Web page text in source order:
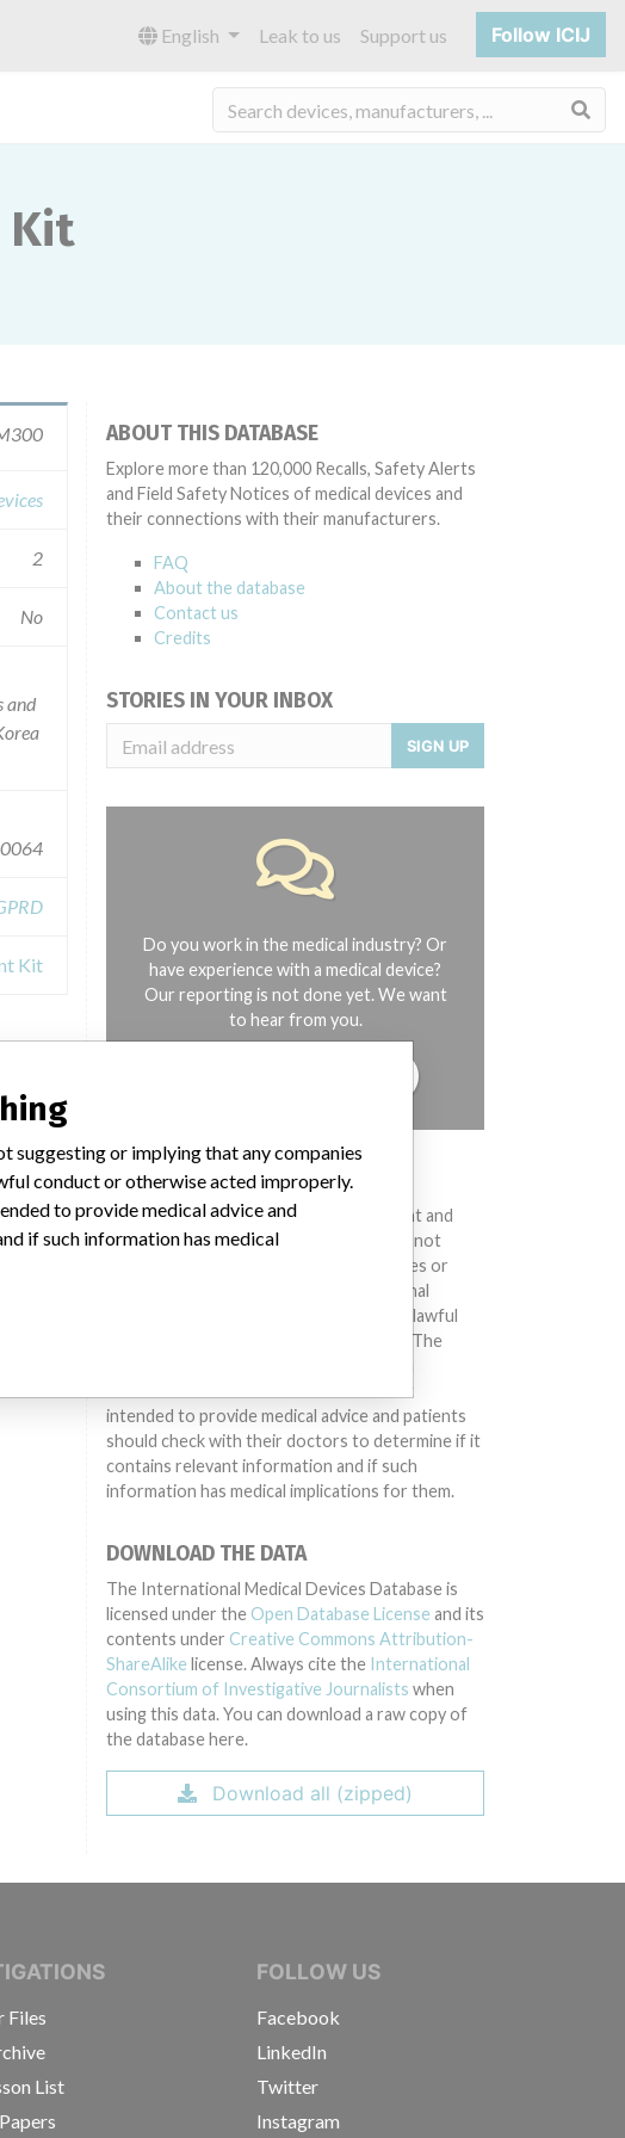
English Leak to us Support us Follow ICIJ
Kit
2
No
and
Kit
ABOUT THIS DATABASE
Explore more than 120,000 Recalls, Safety Alerts
and Field Safety Notices of medical devices and
their connections with their manufacturers.
FAQ
About the database
Contact us
Credits
STORIES IN YOUR INBOX
SIGN UP
Do you work in the medical industry? Or
have experience with a medical device?
Our reporting is not done yet. We want
to hear from you.
DISCLAIMER
Medical devices help to diagnose, prevent and
treat many injuries and diseases. We are not
suggesting or implying that any companies or
other entities included in the International
Medical Devices Database engaged in unlawful
conduct or otherwise acted improperly. The
different countries. This database is not
intended to provide medical advice and patients
should check with their doctors to determine if it
contains relevant information and if such
information has medical implications for them.
DOWNLOAD THE DATA
The International Medical Devices Database is
licensed under the Open Database License and its
contents under Creative Commons Attribution-
ShareAlike license. Always cite the International
Consortium of Investigative Journalists when
using this data. You can download a raw copy of
the database here.
Download all (zipped)
JOURNALISTS
Files
List
FOLLOW US
Facebook
LinkedIn
Twitter
Instagram
suggesting or implying that any companies
conduct or otherwise acted improperly.
to provide medical advice and
if such information has medical